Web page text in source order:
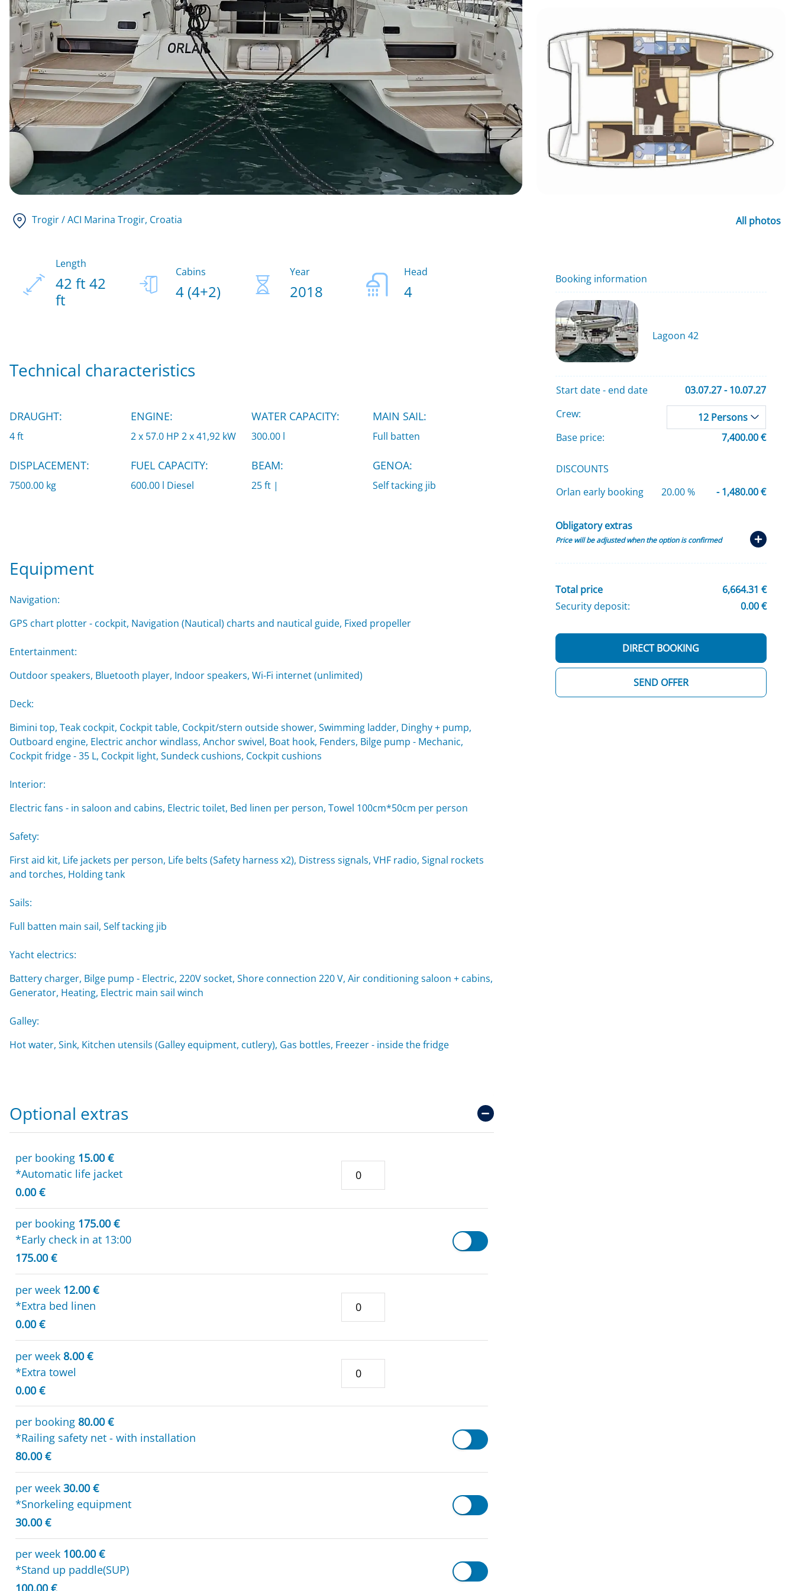
Trogir / ACI Marina Trogir, Croatia All photos
Length
42 ft 42
ft
Cabins
4 (4+2)
Year
2018
Head
4
Technical characteristics
DRAUGHT:
4 ft
ENGINE:
2 x 57.0 HP 2 x 41,92 kW
WATER CAPACITY:
300.00 l
MAIN SAIL:
Full batten
DISPLACEMENT:
7500.00 kg
FUEL CAPACITY:
600.00 l Diesel
BEAM:
25 ft |
GENOA:
Self tacking jib
Equipment
Navigation:
GPS chart plotter - cockpit, Navigation (Nautical) charts and nautical guide, Fixed propeller
Entertainment:
Outdoor speakers, Bluetooth player, Indoor speakers, Wi-Fi internet (unlimited)
Deck:
Bimini top, Teak cockpit, Cockpit table, Cockpit/stern outside shower, Swimming ladder, Dinghy + pump,
Outboard engine, Electric anchor windlass, Anchor swivel, Boat hook, Fenders, Bilge pump - Mechanic,
Cockpit fridge - 35 L, Cockpit light, Sundeck cushions, Cockpit cushions
Interior:
Electric fans - in saloon and cabins, Electric toilet, Bed linen per person, Towel 100cm*50cm per person
Safety:
First aid kit, Life jackets per person, Life belts (Safety harness x2), Distress signals, VHF radio, Signal rockets
and torches, Holding tank
Sails:
Full batten main sail, Self tacking jib
Yacht electrics:
Battery charger, Bilge pump - Electric, 220V socket, Shore connection 220 V, Air conditioning saloon + cabins,
Generator, Heating, Electric main sail winch
Galley:
Hot water, Sink, Kitchen utensils (Galley equipment, cutlery), Gas bottles, Freezer - inside the fridge
Optional extras
per booking 15.00 €
*Automatic life jacket
0.00 €
per booking 175.00 €
*Early check in at 13:00
175.00 €
per week 12.00 €
*Extra bed linen
0.00 €
per week 8.00 €
*Extra towel
0.00 €
per booking 80.00 €
*Railing safety net - with installation
80.00 €
per week 30.00 €
*Snorkeling equipment
30.00 €
per week 100.00 €
*Stand up paddle(SUP)
Booking information
Lagoon 42
Start date - end date
03.07.27 - 10.07.27
Crew:
12 Persons
Base price:
7,400.00 €
DISCOUNTS
Orlan early booking
20.00 % - 1,480.00 €
Obligatory extras
Price will be adjusted when the option is confirmed
Total price
6,664.31 €
Security deposit:
0.00 €
SEND OFFER
DIRECT BOOKING